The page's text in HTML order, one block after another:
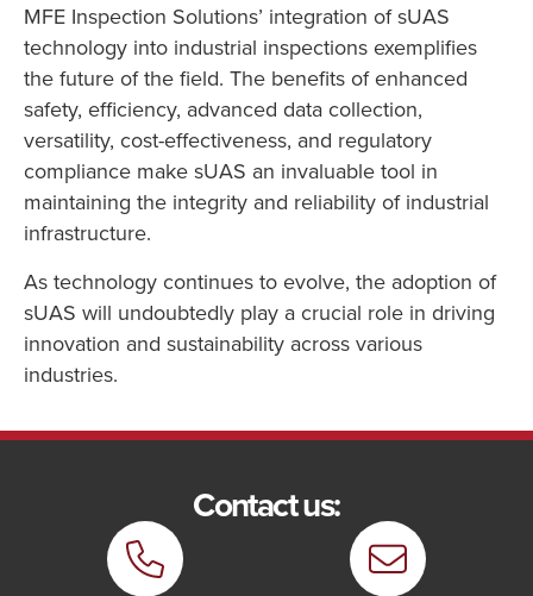
MFE Inspection Solutions’ integration of sUAS
technology into industrial inspections exemplifies
the future of the field. The benefits of enhanced
safety, efficiency, advanced data collection,
versatility, cost-effectiveness, and regulatory
compliance make sUAS an invaluable tool in
maintaining the integrity and reliability of industrial
infrastructure.
As technology continues to evolve, the adoption of
sUAS will undoubtedly play a crucial role in driving
innovation and sustainability across various
industries.
Contact us: